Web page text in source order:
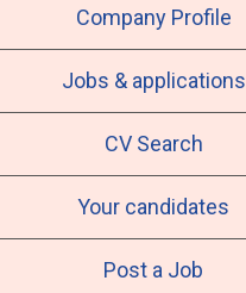
Company Profile
Jobs & applications
CV Search
Your candidates
Post a Job